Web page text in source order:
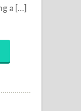
a […]